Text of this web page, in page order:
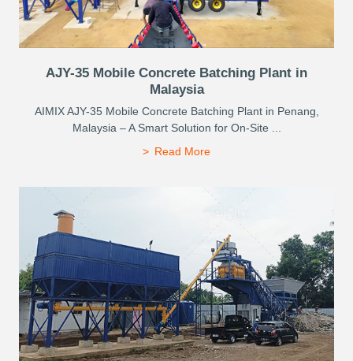
AJY-35 Mobile Concrete Batching Plant in
Malaysia
AIMIX AJY-35 Mobile Concrete Batching Plant in Penang,
Malaysia – A Smart Solution for On-Site ...
Read More